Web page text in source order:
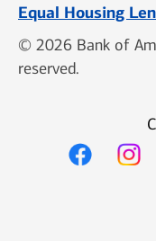
Equal Housing
© 2026 Bank of
reserved.